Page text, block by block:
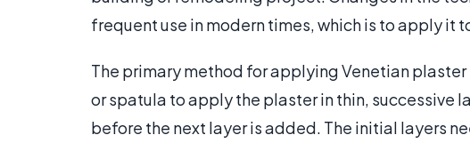
frequent use in modern times, which is to apply it
The primary method for applying Venetian
or spatula to apply the plaster in thin, successive
before the next layer is added. The initial layers